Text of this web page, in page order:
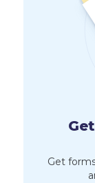
Get